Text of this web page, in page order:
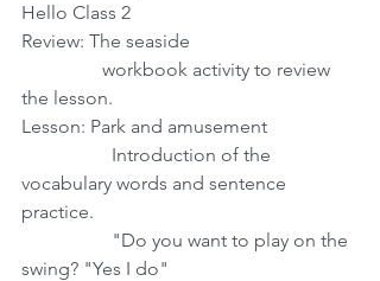
Hello Class 2
Review: The seaside
the lesson.
Lesson: Park and amusement
vocabulary words and sentence
practice.
swing? "Yes I do"